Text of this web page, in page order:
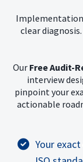
Implementation
clear
Our Free Audit-
interview
pinpoint your
actionable
Your